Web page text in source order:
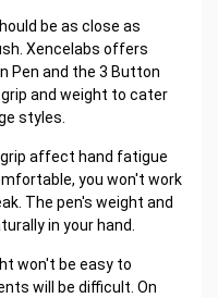
be as close as
Xencelabs offers
Pen and the 3 Button
and weight to cater
styles.
affect hand fatigue
you won't work
The pen's weight and
in your hand.
won't be easy to
will be difficult. On